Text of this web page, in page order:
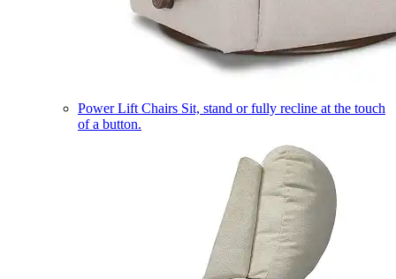
Power Lift Chairs Sit, stand or fully recline at the touch
of a button.